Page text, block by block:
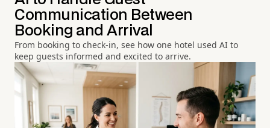
Communication Between
Booking and Arrival
From booking to check-in, see how one hotel used AI to
keep guests informed and excited to arrive.